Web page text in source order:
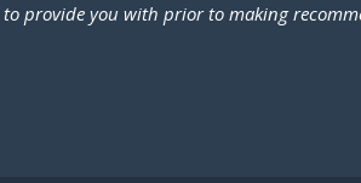
provide you with prior to making